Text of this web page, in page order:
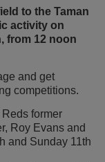
to the Taman
activity on
from 12 noon
and get
competitions.
former
Roy Evans and
and Sunday 11th